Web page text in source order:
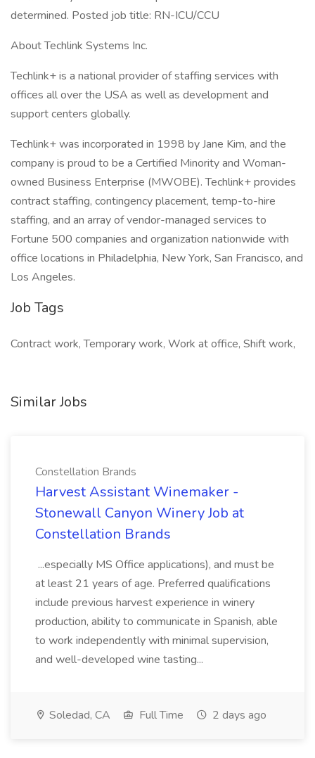
determined. Posted job title: RN-ICU/CCU
About Techlink Systems Inc.
Techlink+ is a national provider of staffing services with
offices all over the USA as well as development and
support centers globally.
Techlink+ was incorporated in 1998 by Jane Kim, and the
company is proud to be a Certified Minority and Woman-
owned Business Enterprise (MWOBE). Techlink+ provides
contract staffing, contingency placement, temp-to-hire
staffing, and an array of vendor-managed services to
Fortune 500 companies and organization nationwide with
office locations in Philadelphia, New York, San Francisco, and
Los Angeles.
Job Tags
Contract work, Temporary work, Work at office, Shift work,
Similar Jobs
Constellation Brands
Harvest Assistant Winemaker -
Stonewall Canyon Winery Job at
Constellation Brands
...especially MS Office applications), and must be
at least 21 years of age. Preferred qualifications
include previous harvest experience in winery
production, ability to communicate in Spanish, able
to work independently with minimal supervision,
and well-developed wine tasting...
Soledad, CA Full Time 2 days ago